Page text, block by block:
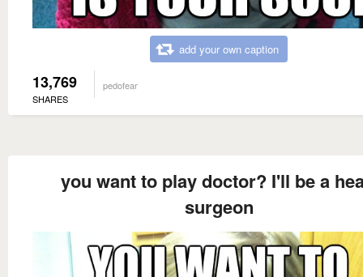
add your own caption
13,769
SHARES
pedofear
you want to play doctor? I'll be a
surgeon